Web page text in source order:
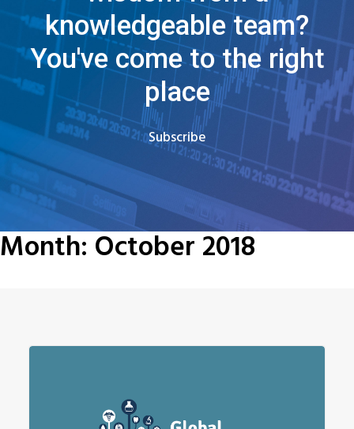
knowledgeable team?
You've come to the right
place
Subscribe
Month: October 2018